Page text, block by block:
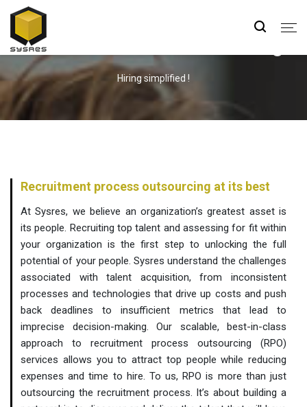
Human Resource Outsourcing
Hiring simplified !
Recruitment process outsourcing at its best
At Sysres, we believe an organization’s greatest asset is
its people. Recruiting top talent and assessing for fit within
your organization is the first step to unlocking the full
potential of your people. Sysres understand the challenges
associated with talent acquisition, from inconsistent
processes and technologies that drive up costs and push
back deadlines to insufficient metrics that lead to
imprecise decision-making. Our scalable, best-in-class
approach to recruitment process outsourcing (RPO)
services allows you to attract top people while reducing
expenses and time to hire. To us, RPO is more than just
outsourcing the recruitment process. It’s about building a